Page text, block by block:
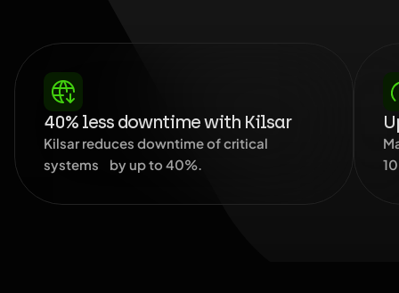
40% less downtime with Kilsar
Kilsar reduces downtime of critical
systems by up to 40%.